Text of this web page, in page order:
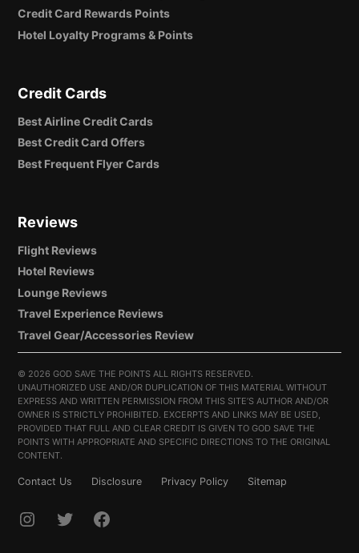
Credit Card Rewards Points
Hotel Loyalty Programs & Points
Credit Cards
Best Airline Credit Cards
Best Credit Card Offers
Best Frequent Flyer Cards
Reviews
Flight Reviews
Hotel Reviews
Lounge Reviews
Travel Experience Reviews
Travel Gear/Accessories Review
© 2026 GOD SAVE THE POINTS ALL RIGHTS RESERVED.
UNAUTHORIZED USE AND/OR DUPLICATION OF THIS MATERIAL WITHOUT
EXPRESS AND WRITTEN PERMISSION FROM THIS SITE’S AUTHOR AND/OR
OWNER IS STRICTLY PROHIBITED. EXCERPTS AND LINKS MAY BE USED,
PROVIDED THAT FULL AND CLEAR CREDIT IS GIVEN TO GOD SAVE THE
POINTS WITH APPROPRIATE AND SPECIFIC DIRECTIONS TO THE ORIGINAL
CONTENT.
Contact Us Disclosure Privacy Policy Sitemap
INSTAGRAMTWITTERFACEBOOK